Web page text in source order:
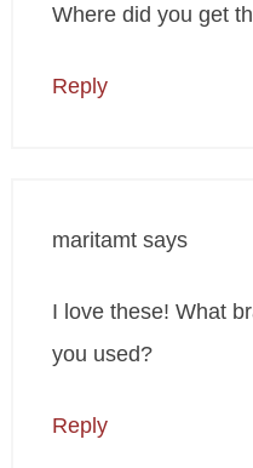
Where did you get
Reply
maritamt says
I love these! What
you used?
Reply